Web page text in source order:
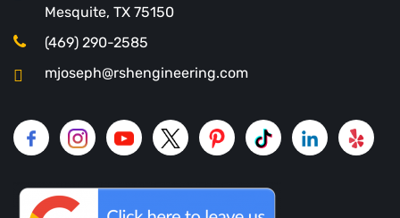
Mesquite, TX 75150
(469) 290-2585
mjoseph@rshengineering.com